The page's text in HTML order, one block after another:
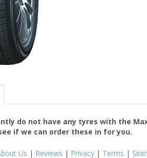
do not have any tyres with the
if we can order these in for you.
Us | Reviews | Privacy | Terms |